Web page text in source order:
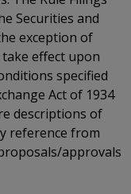
Securities and
exception of
effect upon
specified
Act of 1934
descriptions of
reference from
approvals